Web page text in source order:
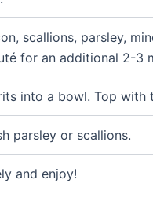
scallions, parsley,
for an additional 2-3
into a bowl. Top with
parsley or scallions.
and enjoy!